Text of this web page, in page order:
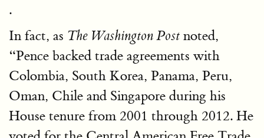
.
In fact, as The Washington Post noted,
“Pence backed trade agreements with
Colombia, South Korea, Panama, Peru,
Oman, Chile and Singapore during his
House tenure from 2001 through 2012. He